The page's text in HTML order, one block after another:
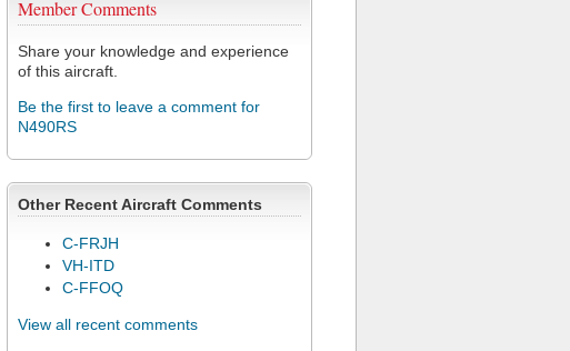
Member Comments
Share your knowledge and experience
of this aircraft.
Be the first to leave a comment for
N490RS
Other Recent Aircraft Comments
C-FRJH
VH-ITD
C-FFOQ
View all recent comments